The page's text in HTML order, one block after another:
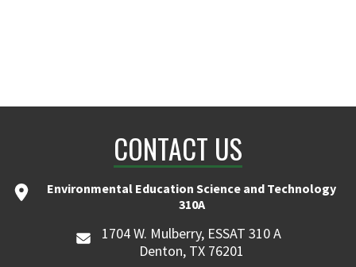
CONTACT US
Environmental Education Science and Technology
310A
1704 W. Mulberry, ESSAT 310 A
Denton, TX 76201